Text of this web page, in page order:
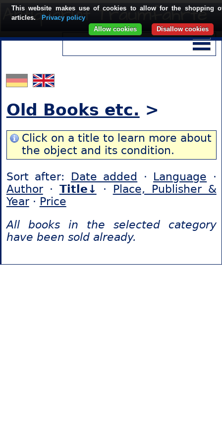
Old Books etc. >
Click on a title to learn more about
the object and its condition.
Sort after: Date added · Language ·
Author· Title↓ · Place, Publisher &
Year· Price
All books in the selected category
have been sold already.
This website makes use of cookies to allow for the shopping
articles.
Privacy policy
Disallow cookies
Allow cookies